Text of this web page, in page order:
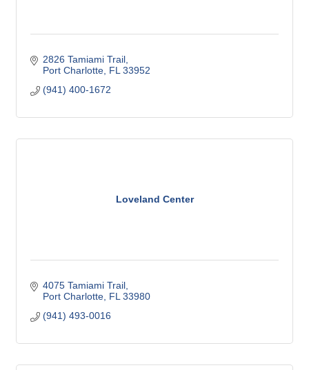
2826 Tamiami Trail
Port Charlotte FL 33952
(941) 400-1672
Loveland Center
4075 Tamiami Trail
Port Charlotte FL 33980
(941) 493-0016